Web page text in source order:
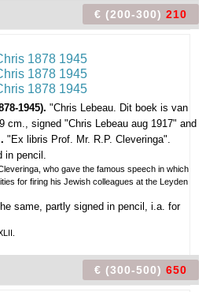
€ (200-300) 210
1945). "Chris Lebeau. Dit boek is van
cm., signed "Chris Lebeau aug 1917" and
"Ex libris Prof. Mr. R.P. Cleveringa".
in pencil.
who gave the famous speech in which
for firing his Jewish colleagues at the Leyden
same, partly signed in pencil, i.a. for
€ (300-500) 650